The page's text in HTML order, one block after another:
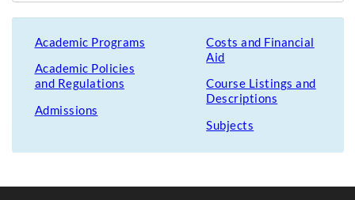
Academic Programs
Academic Policies
and Regulations
Admissions
Costs and Financial
Aid
Course Listings and
Descriptions
Subjects